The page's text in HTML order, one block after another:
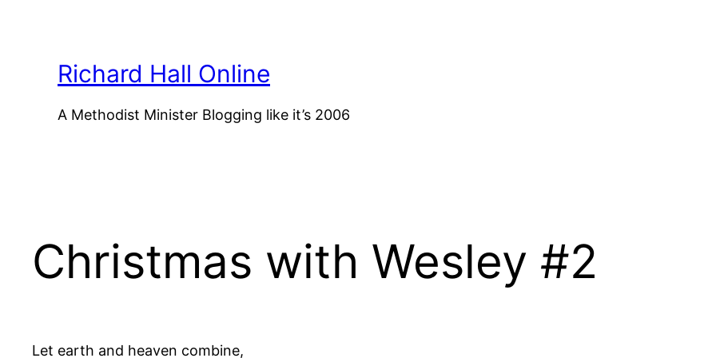
Richard Hall Online
A Methodist Minister Blogging like it’s 2006
Christmas with Wesley #2
Let earth and heaven combine,